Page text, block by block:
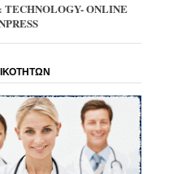
TECHNOLOGY- ONLINE